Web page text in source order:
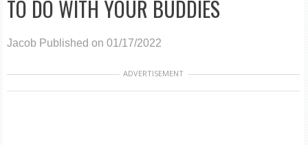
TO DO WITH YOUR BUDDIES
Jacob Published on 01/17/2022
ADVERTISEMENT